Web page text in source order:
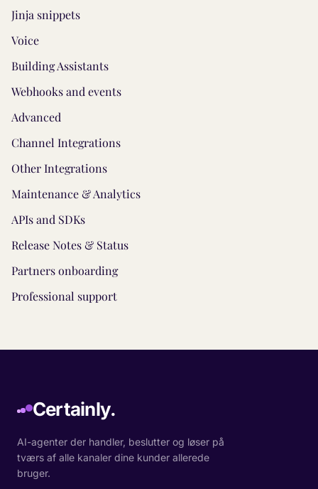
Jinja snippets
Voice
Building Assistants
Webhooks and events
Advanced
Channel Integrations
Other Integrations
Maintenance & Analytics
APIs and SDKs
Release Notes & Status
Partners onboarding
Professional support
Certainly.
AI-agenter der handler, beslutter og løser på
tværs af alle kanaler dine kunder allerede
bruger.